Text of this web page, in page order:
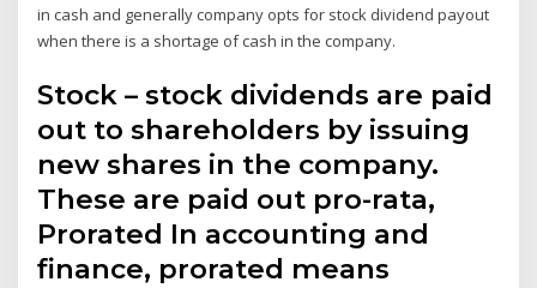
in cash and generally company opts for stock dividend payout
when there is a shortage of cash in the company.
Stock – stock dividends are paid
out to shareholders by issuing
new shares in the company.
These are paid out pro-rata,
Prorated In accounting and
finance, prorated means